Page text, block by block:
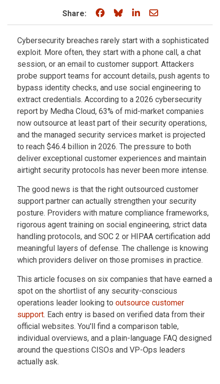
Share: Share on Facebook
Share on Bluesky
Share on LinkedIn
Share through
Cybersecurity breaches rarely start with a sophisticated
exploit. More often, they start with a phone call, a chat
session, or an email to customer support. Attackers
probe support teams for account details, push agents to
bypass identity checks, and use social engineering to
extract credentials. According to a 2026 cybersecurity
report by Medha Cloud, 63% of mid-market companies
now outsource at least part of their security operations,
and the managed security services market is projected
to reach $46.4 billion in 2026. The pressure to both
deliver exceptional customer experiences and maintain
airtight security protocols has never been more intense.
The good news is that the right outsourced customer
support partner can actually strengthen your security
posture. Providers with mature compliance frameworks,
rigorous agent training on social engineering, strict data
handling protocols, and SOC 2 or HIPAA certification add
meaningful layers of defense. The challenge is knowing
which providers deliver on those promises in practice.
This article focuses on six companies that have earned a
spot on the shortlist of any security-conscious
operations leader looking to outsource customer
support. Each entry is based on verified data from their
official websites. You'll find a comparison table,
individual overviews, and a plain-language FAQ designed
around the questions CISOs and VP-Ops leaders
actually ask.